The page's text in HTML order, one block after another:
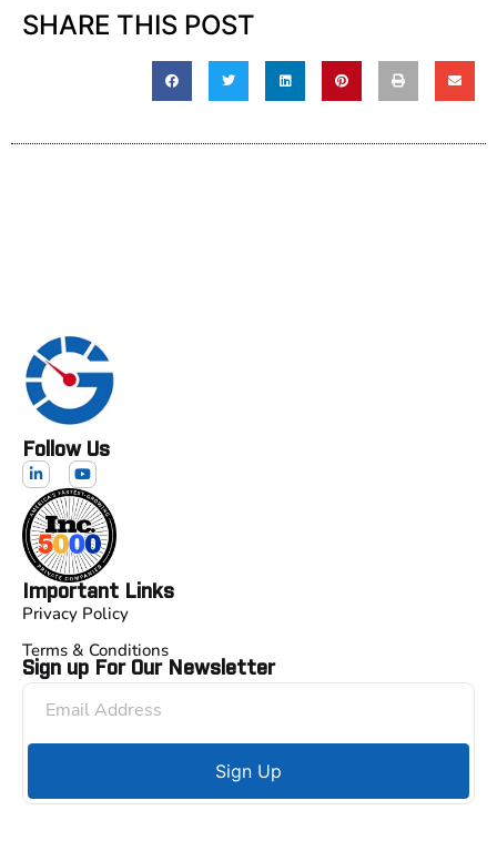
SHARE THIS POST
Follow Us
Important Links
Privacy Policy
Terms & Conditions
Sign up For Our Newsletter
Sign Up